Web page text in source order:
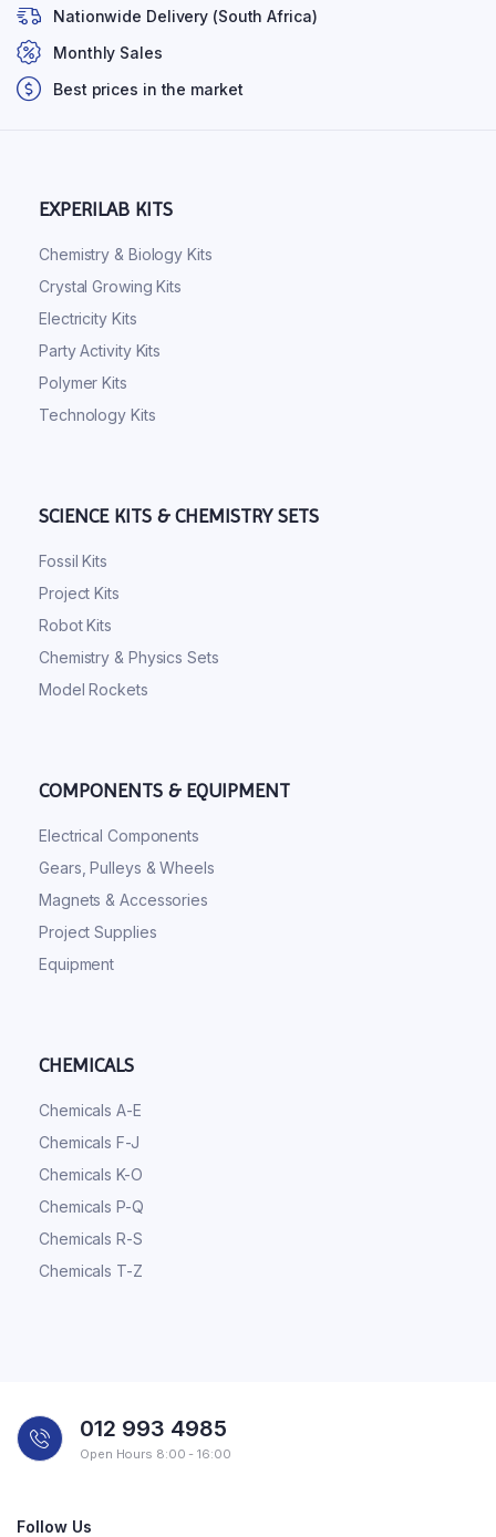
Nationwide Delivery (South Africa)
Monthly Sales
Best prices in the market
EXPERILAB KITS
Chemistry & Biology Kits
Crystal Growing Kits
Electricity Kits
Party Activity Kits
Polymer Kits
Technology Kits
SCIENCE KITS & CHEMISTRY SETS
Fossil Kits
Project Kits
Robot Kits
Chemistry & Physics Sets
Model Rockets
COMPONENTS & EQUIPMENT
Electrical Components
Gears, Pulleys & Wheels
Magnets & Accessories
Project Supplies
Equipment
CHEMICALS
Chemicals A-E
Chemicals F-J
Chemicals K-O
Chemicals P-Q
Chemicals R-S
Chemicals T-Z
012 993 4985
Open Hours 8:00 - 16:00
Follow Us